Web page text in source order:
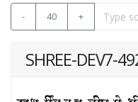
- 40 +
SHREE-DEV7-